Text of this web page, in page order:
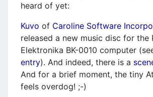
heard of yet:
Kuvo of Caroline Software
released a new music disc for the
Elektronika BK-0010 computer
entry). And indeed, there is a
And for a brief moment, the tiny
feels overdog! ;-)